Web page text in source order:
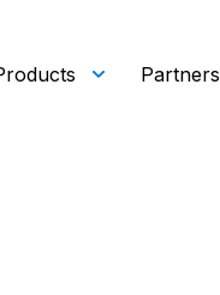
Partners